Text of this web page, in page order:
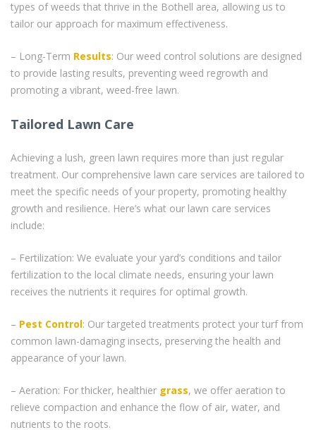
types of weeds that thrive in the Bothell area, allowing us to
tailor our approach for maximum effectiveness.
– Long-Term Results: Our weed control solutions are designed
to provide lasting results, preventing weed regrowth and
promoting a vibrant, weed-free lawn.
Tailored Lawn Care
Achieving a lush, green lawn requires more than just regular
treatment. Our comprehensive lawn care services are tailored to
meet the specific needs of your property, promoting healthy
growth and resilience. Here’s what our lawn care services
include:
– Fertilization: We evaluate your yard’s conditions and tailor
fertilization to the local climate needs, ensuring your lawn
receives the nutrients it requires for optimal growth.
– Pest Control: Our targeted treatments protect your turf from
common lawn-damaging insects, preserving the health and
appearance of your lawn.
– Aeration: For thicker, healthier grass, we offer aeration to
relieve compaction and enhance the flow of air, water, and
nutrients to the roots.